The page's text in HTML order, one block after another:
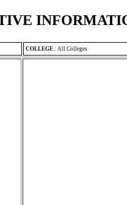
COLLEGE : All Colleges